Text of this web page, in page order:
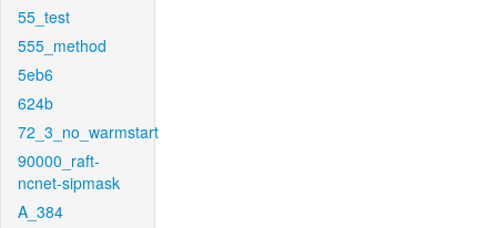
55_test
555_method
5eb6
624b
72_3_no_warmstart
90000_raft-
ncnet-sipmask
A_384